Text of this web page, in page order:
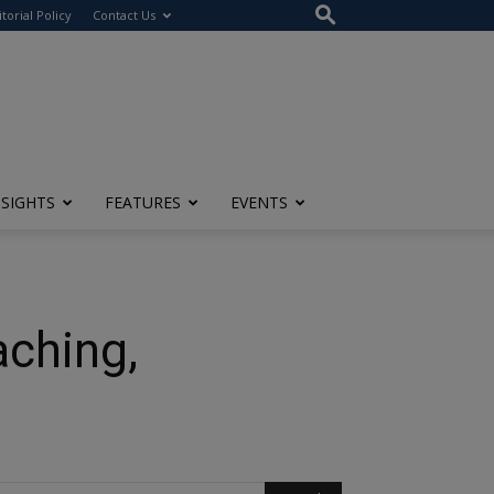
Policy Contact Us
FEATURES EVENTS